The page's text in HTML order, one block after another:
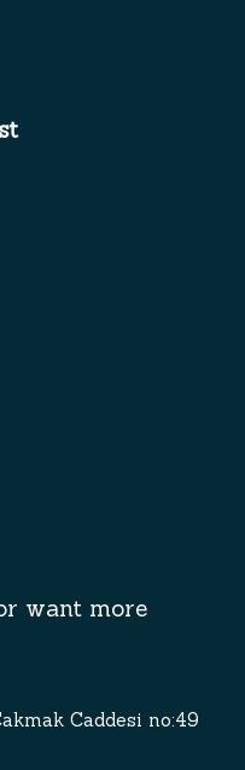
want more
Caddesi no:49